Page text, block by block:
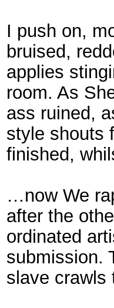
I push on,
bruised,
applies
room. As
ass ruined,
style shouts
finished,
…now We
after the
ordinated
submission.
slave crawls